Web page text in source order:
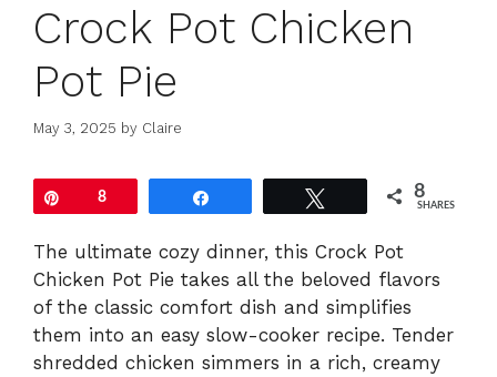
Crock Pot Chicken
Pot Pie
May 3, 2025 by Claire
8 8
SHARES
The ultimate cozy dinner, this Crock Pot
Chicken Pot Pie takes all the beloved flavors
of the classic comfort dish and simplifies
them into an easy slow-cooker recipe. Tender
shredded chicken simmers in a rich, creamy